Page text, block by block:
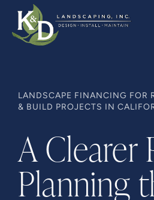
LANDSCAPE FINANCING FOR
& BUILD PROJECTS IN
A Clearer
Planning